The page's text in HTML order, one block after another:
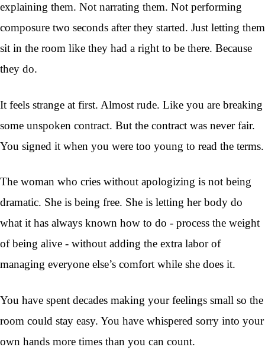
explaining them. Not narrating them. Not performing
composure two seconds after they started. Just letting them
sit in the room like they had a right to be there. Because
they do.
It feels strange at first. Almost rude. Like you are breaking
some unspoken contract. But the contract was never fair.
You signed it when you were too young to read the terms.
The woman who cries without apologizing is not being
dramatic. She is being free. She is letting her body do
what it has always known how to do - process the weight
of being alive - without adding the extra labor of
managing everyone else’s comfort while she does it.
You have spent decades making your feelings small so the
room could stay easy. You have whispered sorry into your
own hands more times than you can count.